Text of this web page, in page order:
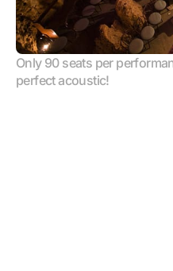
Only 90 seats per
perfect acoustic!